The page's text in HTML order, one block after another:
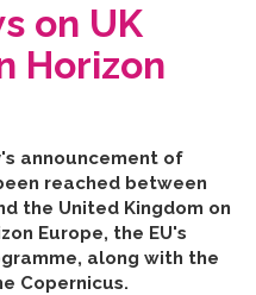
on UK
Horizon
announcement of
reached between
the United Kingdom on
Europe, the EU's
along with the
Copernicus.